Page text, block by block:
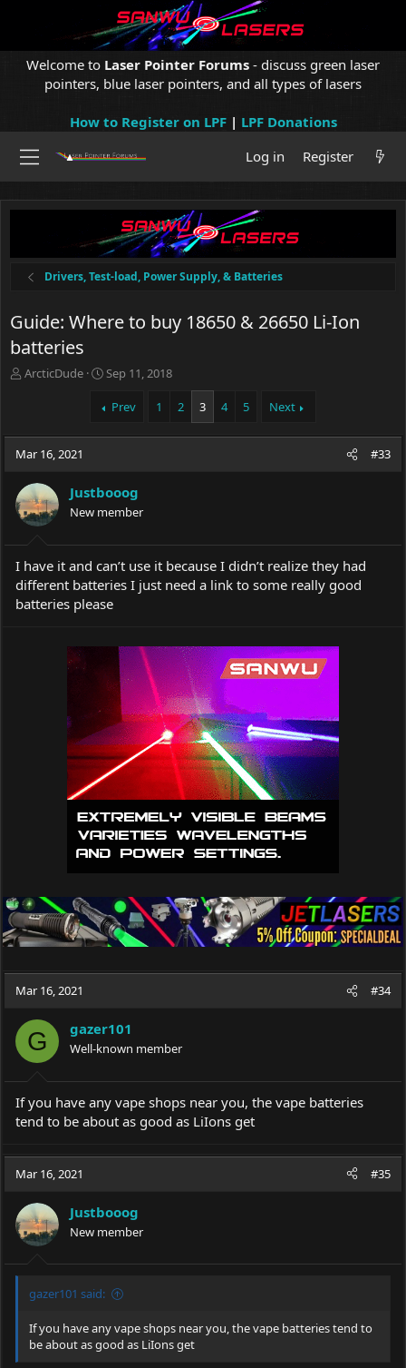
Welcome to Laser Pointer Forums - discuss green laser
pointers, blue laser pointers, and all types of lasers
How to Register on LPF| LPF Donations
Log in
Register
Drivers, Test-load, Power Supply, & Batteries
Guide: Where to buy 18650 & 26650 Li-Ion
batteries
T
a
d
t
a
r
r
ArcticDude
S
t
t
e
Sep 11, 2018
Prev 1 2 3 4 5 Next
Mar 16, 2021 #33
Justbooog
New member
I have it and can’t use it because I didn’t realize they had
different batteries I just need a link to some really good
batteries please
Mar 16, 2021 #34
G gazer101
Well-known member
If you have any vape shops near you, the vape batteries
tend to be about as good as LiIons get
Mar 16, 2021 #35
Justbooog
New member
gazer101 said:
If you have any vape shops near you, the vape batteries tend to
be about as good as LiIons get